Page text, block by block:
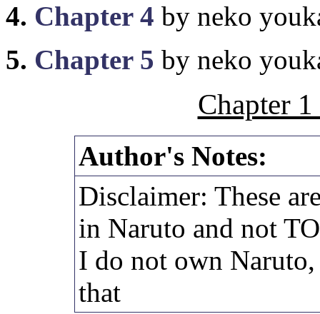
4. Chapter 4 by neko
5. Chapter 5 by neko
Chapter
Author's Notes:
Disclaimer: These
in Naruto and not
I do not own
that